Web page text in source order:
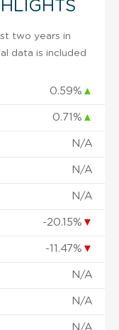
two years in
data is included
0.59% ▲
0.71% ▲
N/A
N/A
N/A
-20.15% ▼
-11.47% ▼
N/A
N/A
N/A